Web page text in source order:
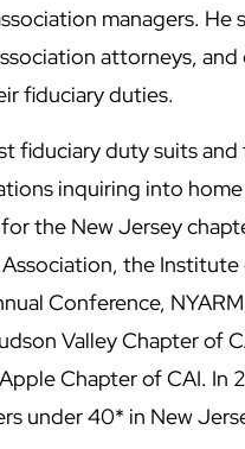
managers. He
attorneys,
fiduciary duties.
fiduciary duty suits
inquiring into home
the New Jersey
the Institute
Conference,
Valley Chapter of
Chapter of CAI. In
under 40* in New